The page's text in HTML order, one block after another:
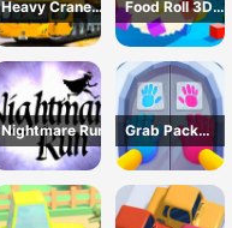
Heavy Crane
Driving
Simulator
Food Roll 3D
Game
Nightmare Run
Grab Pack
Playtime Game